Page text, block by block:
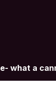
what a